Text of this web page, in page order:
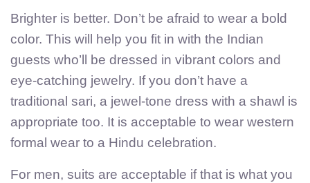
Brighter is better. Don’t be afraid to wear a bold
color. This will help you fit in with the Indian
guests who’ll be dressed in vibrant colors and
eye-catching jewelry. If you don’t have a
traditional sari, a jewel-tone dress with a shawl is
appropriate too. It is acceptable to wear western
formal wear to a Hindu celebration.
For men, suits are acceptable if that is what you